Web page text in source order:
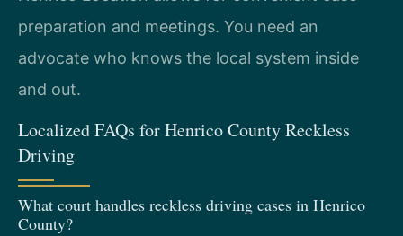
preparation and meetings. You need an
advocate who knows the local system inside
and out.
Localized FAQs for Henrico County Reckless
Driving
What court handles reckless driving cases in Henrico
County?